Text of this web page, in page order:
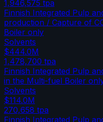
1,946,575 tpa
Finnish Integrated Pulp
production / Capture of
Boiler only
Solvents
$444.0M
1,478,700 tpa
Finnish Integrated Pulp
in the Multi-fuel Boiler
Solvents
$114.0M
270,658 tpa
Finnish Integrated Pulp